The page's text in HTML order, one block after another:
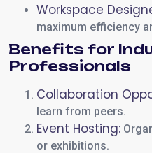
Workspace
maximum efficiency
Benefits for
Professionals
Collaboration
learn from peers.
Event Hosting:
or exhibitions.